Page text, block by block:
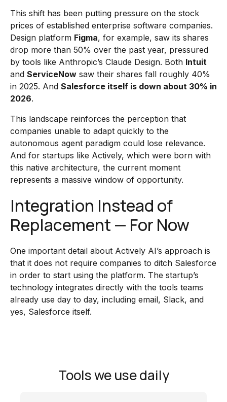
This shift has been putting pressure on the stock
prices of established enterprise software companies.
Design platform Figma, for example, saw its shares
drop more than 50% over the past year, pressured
by tools like Anthropic’s Claude Design. Both Intuit
and ServiceNow saw their shares fall roughly 40%
in 2025. And Salesforce itself is down about 30% in
2026.
This landscape reinforces the perception that
companies unable to adapt quickly to the
autonomous agent paradigm could lose relevance.
And for startups like Actively, which were born with
this native architecture, the current moment
represents a massive window of opportunity.
Integration Instead of
Replacement — For Now
One important detail about Actively AI’s approach is
that it does not require companies to ditch Salesforce
in order to start using the platform. The startup’s
technology integrates directly with the tools teams
already use day to day, including email, Slack, and
yes, Salesforce itself.
Tools we use daily